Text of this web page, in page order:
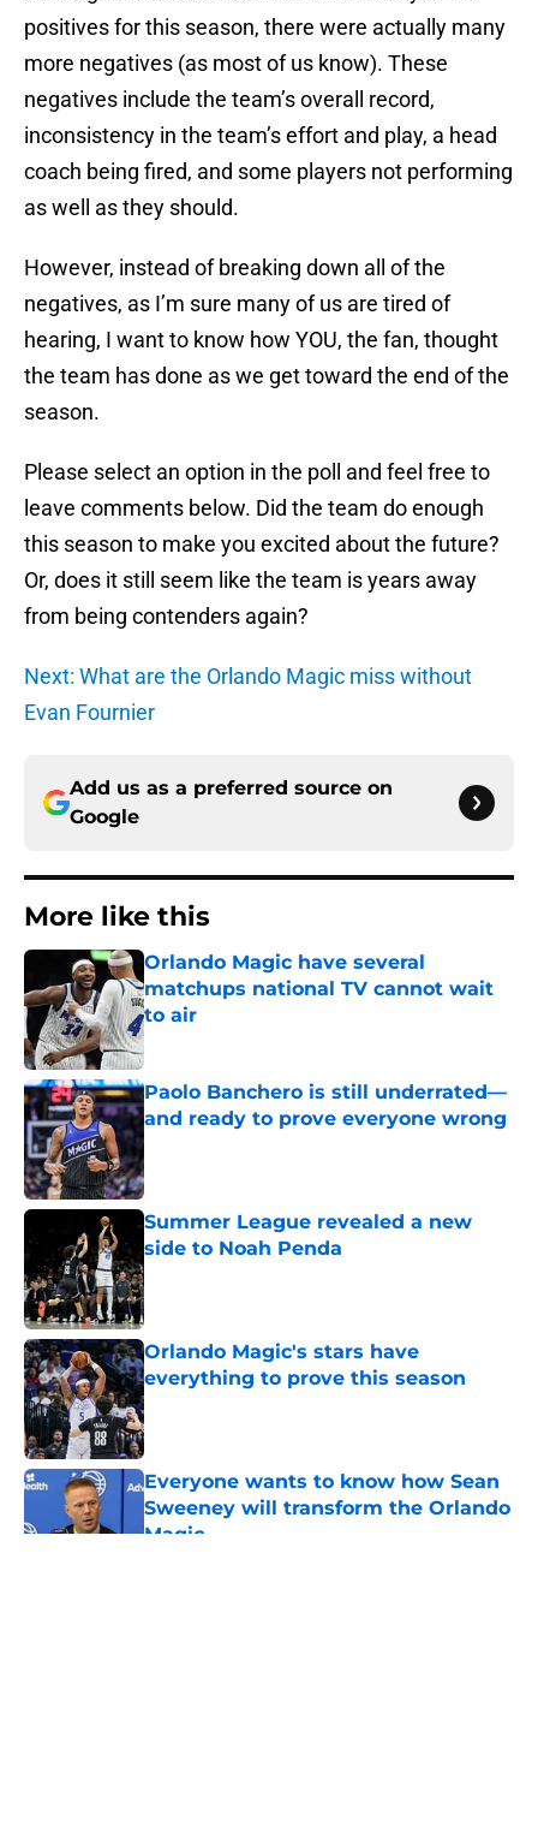
positives for this season, there were actually many
more negatives (as most of us know). These
negatives include the team’s overall record,
inconsistency in the team’s effort and play, a head
coach being fired, and some players not performing
as well as they should.
However, instead of breaking down all of the
negatives, as I’m sure many of us are tired of
hearing, I want to know how YOU, the fan, thought
the team has done as we get toward the end of the
season.
Please select an option in the poll and feel free to
leave comments below. Did the team do enough
this season to make you excited about the future?
Or, does it still seem like the team is years away
from being contenders again?
Next: What are the Orlando Magic miss without
Evan Fournier
Add us as a preferred source on
Google
More like this
Orlando Magic have several
matchups national TV cannot wait
to air
Published by on Invalid Date
Paolo Banchero is still underrated—
and ready to prove everyone wrong
Published by on Invalid Date
Summer League revealed a new
side to Noah Penda
Published by on Invalid Date
Orlando Magic's stars have
everything to prove this season
Published by on Invalid Date
Everyone wants to know how Sean
Sweeney will transform the Orlando
Magic